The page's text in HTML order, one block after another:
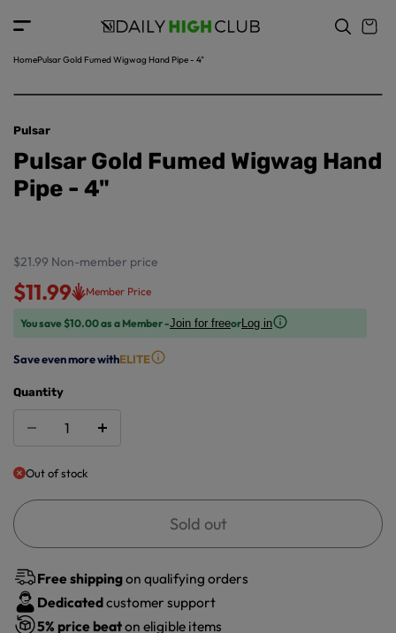
o
t
n
HomePulsar Gold Fumed Wigwag Hand Pipe - 4"
p
o
u
in
o
r
m
o
n
Pulsar
Pulsar Gold Fumed Wigwag Hand
Pipe - 4"
$21.99 Non-member price
$11.99 Member Price
You save $10.00 as a Member -Join for freeorLog in
Save even more withELITE
Quantity
Out of stock
Sold out
Free shippingon qualifying orders
Dedicatedcustomer support
5% price beaton eligible items